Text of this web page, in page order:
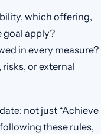
which offering,
goal apply?
in every measure?
or external
not just “Achieve
these rules,